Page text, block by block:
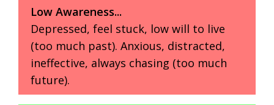
Low Awareness...
Depressed, feel stuck, low will to live
(too much past). Anxious, distracted,
ineffective, always chasing (too much
future).